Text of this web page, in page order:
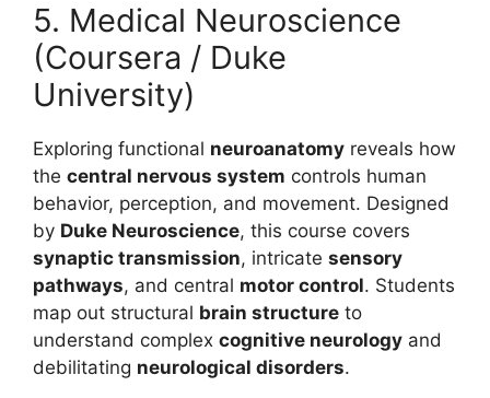
5. Medical Neuroscience
(Coursera / Duke
University)
Exploring functional neuroanatomy reveals how
the central nervous system controls human
behavior, perception, and movement. Designed
by Duke Neuroscience, this course covers
synaptic transmission, intricate sensory
pathways, and central motor control. Students
map out structural brain structure to
understand complex cognitive neurology and
debilitating neurological disorders.